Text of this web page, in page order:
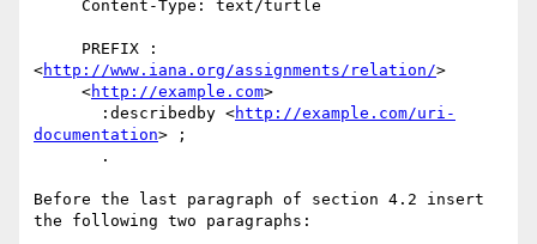
<http://www.iana.org/assignments/relation/>
     <
http://example.com>
       :describedby <
http://example.com/uri-
documentation> ;
Before the last paragraph of section 4.2 insert
the following two paragraphs: